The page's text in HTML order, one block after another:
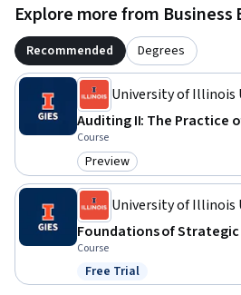
Explore more from Business
Recommended Degrees
University of Illinois
Auditing II: The Practice
Course
Category: Preview
Preview
University of Illinois
Foundations of
Course
Status: Free Trial
Free Trial